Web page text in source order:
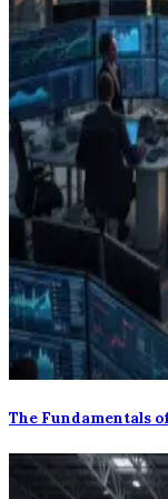
The Fundamentals